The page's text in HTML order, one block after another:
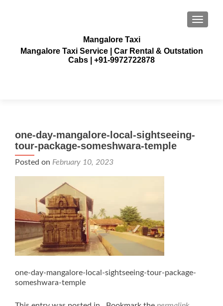
Mangalore Taxi
Mangalore Taxi Service | Car Rental & Outstation
Cabs | +91-9972722878
one-day-mangalore-local-sightseeing-
tour-package-someshwara-temple
Posted on February 10, 2023
one-day-mangalore-local-sightseeing-tour-package-
someshwara-temple